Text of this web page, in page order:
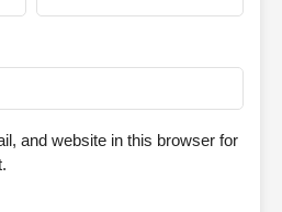
and website in this browser for